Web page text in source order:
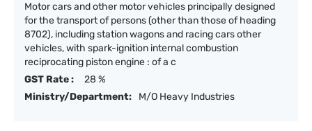
Motor cars and other motor vehicles principally designed
for the transport of persons (other than those of heading
8702), including station wagons and racing cars other
vehicles, with spark-ignition internal combustion
reciprocating piston engine : of a c
GST Rate :
28 %
Ministry/Department:
M/O Heavy Industries